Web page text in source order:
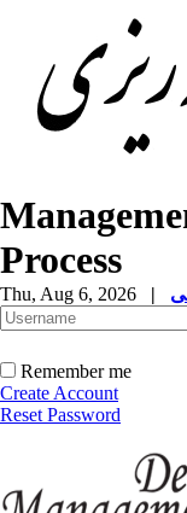
Process
Thu, Aug 6, 2026 |
Remember me
Create Account
Reset Password